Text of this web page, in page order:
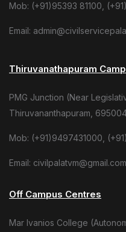
Mob: (+91)95393 81100,
Email:
Thiruvanathapuram
PMG Junction (Near
Thiruvananthapuram,
Mob: (+91)9497431000,
Email: civilpalatvm@gmail.com
Off Campus Centres
Mar Ivanios College